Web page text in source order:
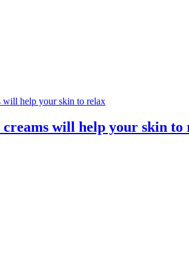
will help your skin to relax
creams will help your skin to